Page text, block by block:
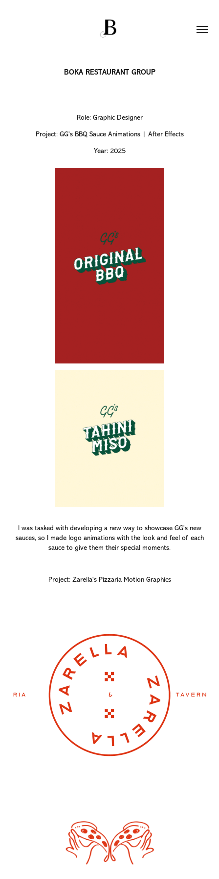
BOKA RESTAURANT GROUP
Role: Graphic Designer
Project: GG's BBQ Sauce Animations | After Effects
Year: 2025
I was tasked with developing a new way to showcase GG's new
sauces, so I made logo animations with the look and feel of each
sauce to give them their special moments.
Project: Zarella's Pizzaria Motion Graphics